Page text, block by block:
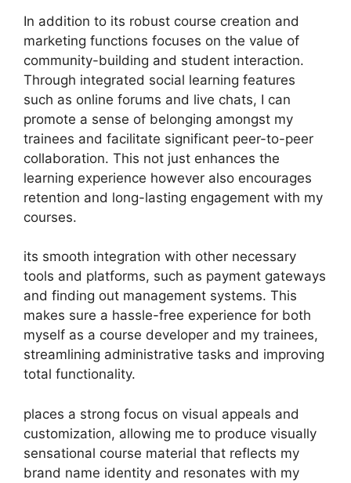
In addition to its robust course creation and
marketing functions focuses on the value of
community-building and student interaction.
Through integrated social learning features
such as online forums and live chats, I can
promote a sense of belonging amongst my
trainees and facilitate significant peer-to-peer
collaboration. This not just enhances the
learning experience however also encourages
retention and long-lasting engagement with my
courses.
its smooth integration with other necessary
tools and platforms, such as payment gateways
and finding out management systems. This
makes sure a hassle-free experience for both
myself as a course developer and my trainees,
streamlining administrative tasks and improving
total functionality.
places a strong focus on visual appeals and
customization, allowing me to produce visually
sensational course material that reflects my
brand name identity and resonates with my